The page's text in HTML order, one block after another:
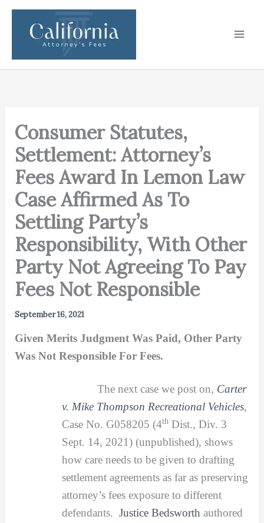
Skip
content
Consumer Statutes,
Settlement: Attorney’s
Fees Award In Lemon Law
Case Affirmed As To
Settling Party’s
Responsibility, With Other
Party Not Agreeing To Pay
Fees Not Responsible
September 16, 2021
Given Merits Judgment Was Paid, Other Party
Was Not Responsible For Fees.
The next case we post on, Carter
v. Mike Thompson Recreational Vehicles,
Case No. G058205 (4thDist., Div. 3
Sept. 14, 2021) (unpublished), shows
how care needs to be given to drafting
settlement agreements as far as preserving
attorney’s fees exposure to different
defendants. Justice Bedsworth authored